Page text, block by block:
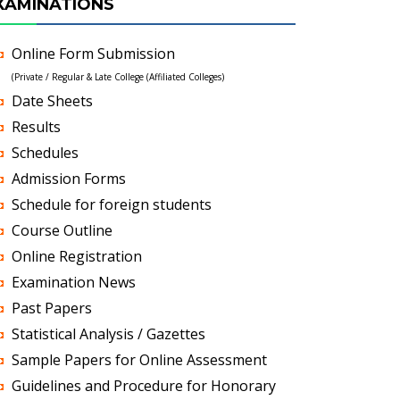
Online Form Submission
(Private / Regular & Late College (Affiliated Colleges)
Date Sheets
Results
Schedules
Admission Forms
Schedule for foreign students
Course Outline
Online Registration
Examination News
Past Papers
Statistical Analysis / Gazettes
Sample Papers for Online Assessment
Guidelines and Procedure for Honorary